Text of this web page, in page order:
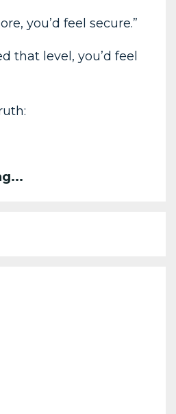
you’d feel secure.”
that level, you’d feel